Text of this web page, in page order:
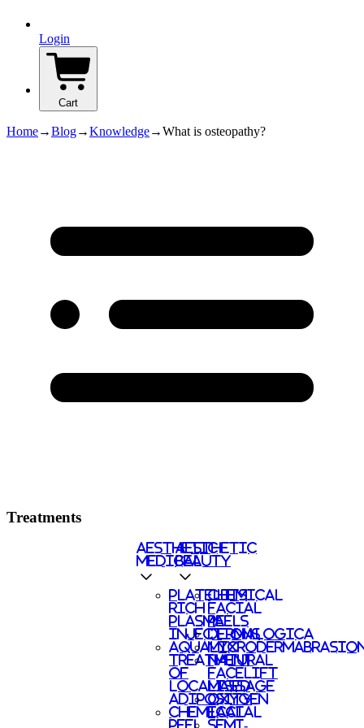
Login
Cart
Home→Blog→Knowledge→What is osteopathy?
Treatments
AESTHETIC
MEDICAL
PLATELETS
RICH
PLASMA
INJECTIONS
AQUALYX
TREATMENT
OF
LOCALISED
ADIPOSITY
CHEMICAL
PEEL
AESTHETIC
BEAUTY
CHEMICAL
FACIAL
PEELS
DERMALOGICA
NATURAL
FACELIFT
MASSAGE
OXYGEN
FACIAL
SEMI-